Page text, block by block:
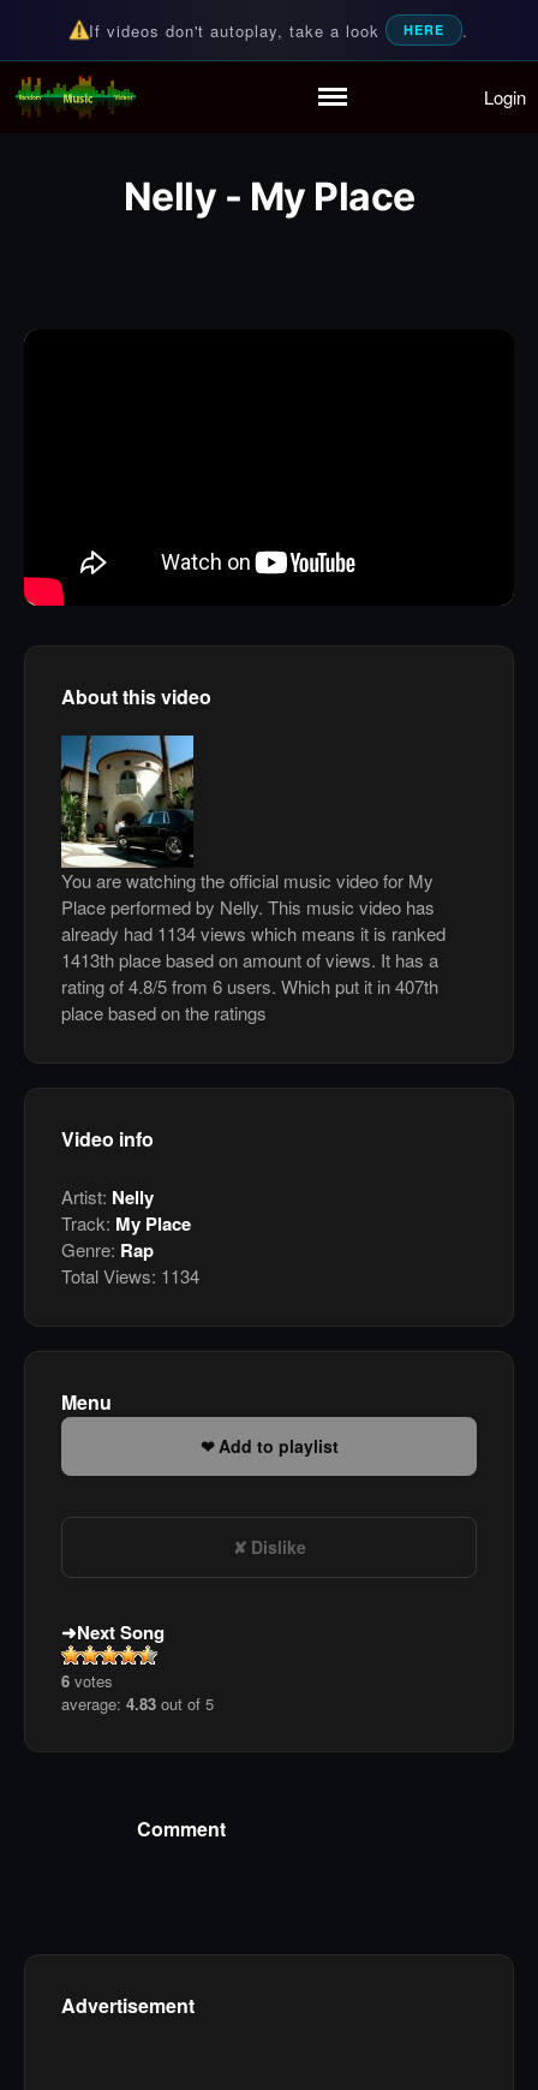
Partymode
If videos don't autoplay, take a look HERE .
Random Music Videos
For all your music needs Login
Nelly - My Place
About this video
You are watching the official music video for My
Place performed by Nelly. This music video has
already had 1134 views which means it is ranked
1413th place based on amount of views. It has a
rating of 4.8/5 from 6 users. Which put it in 407th
place based on the ratings
Video info
Artist: Nelly
Track: My Place
Genre: Rap
Total Views: 1134
Menu
Add to playlist
Dislike
Next Song
6 votes
average: 4.83 out of 5
Comment
Advertisement